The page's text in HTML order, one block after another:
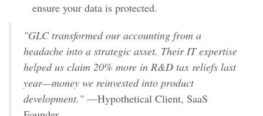
ensure your data is protected.
"GLC transformed our accounting from a
headache into a strategic asset. Their IT expertise
helped us claim 20% more in R&D tax reliefs last
year—money we reinvested into product
development." —Hypothetical Client, SaaS